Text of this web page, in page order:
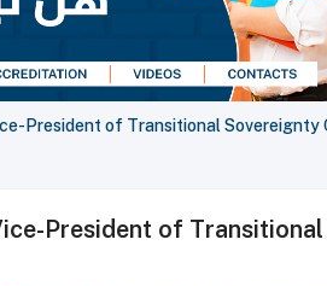
President of Transitional Sovereignty
President of